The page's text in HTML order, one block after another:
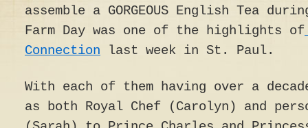
assemble a GORGEOUS English Tea
Farm Day was one of the highlights of
Connection last week in St. Paul.
With each of them having over a
as both Royal Chef (Carolyn) and